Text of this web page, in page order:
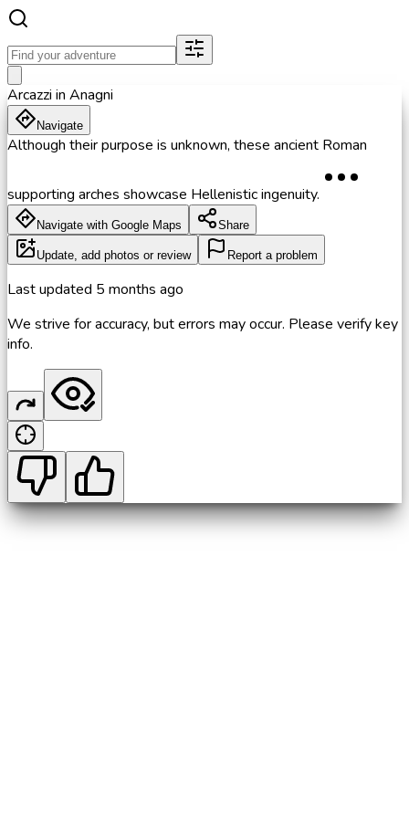
Arcazzi in Anagni
Navigate
Although their purpose is unknown, these ancient Roman
supporting arches showcase Hellenistic ingenuity.
Navigate with Google Maps Share
Update, add photos or review Report a problem
Last updated 5 months ago
We strive for accuracy, but errors may occur. Please verify key
info.